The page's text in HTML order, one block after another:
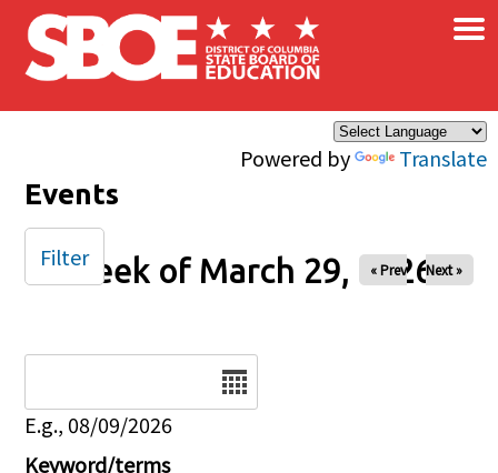
Skip to main content
Powered by Translate
×
Events
Week of March 29, 2026
« Prev Next »
E.g., 08/09/2026
Keyword/terms
Filter